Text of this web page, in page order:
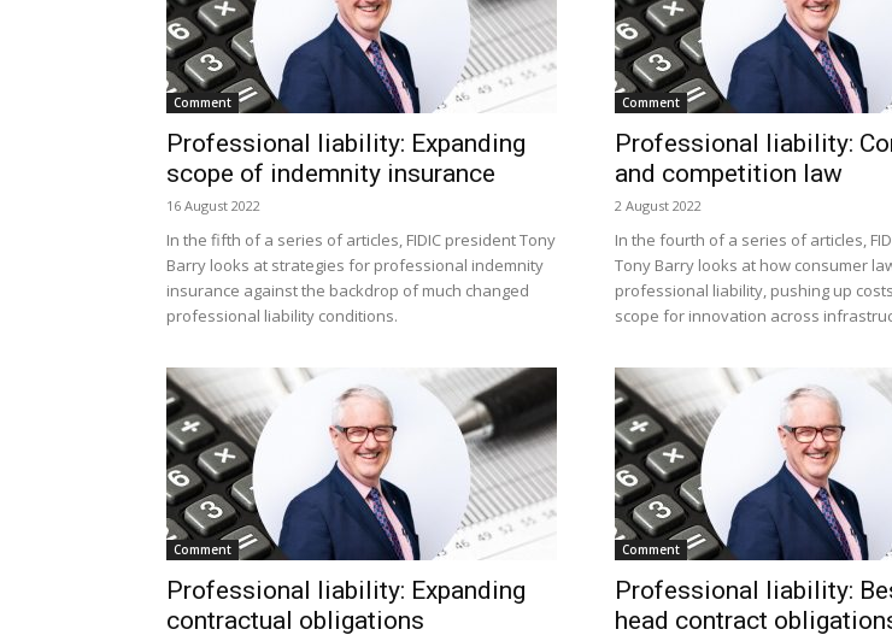
Comment
Professional liability: Expanding
scope of indemnity insurance
16 August 2022
In the fifth of a series of articles, FIDIC president Tony
Barry looks at strategies for professional indemnity
insurance against the backdrop of much changed
professional liability conditions.
Comment
Professional liability:
and competition law
2 August 2022
In the fourth of a series of articles,
Tony Barry looks at how consumer
professional liability, pushing up
scope for innovation across
Comment
Professional liability: Expanding
contractual obligations
Comment
Professional liability:
head contract